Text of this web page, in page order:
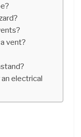
vent?
electrical